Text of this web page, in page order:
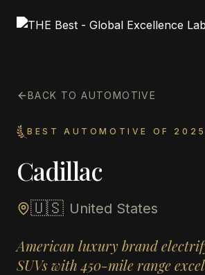
BACK TO AUTOMOTIVE
BEST AUTOMOTIVE OF 2025
Cadillac
🇺🇸 United States
American luxury brand
SUVs with 450-mile range